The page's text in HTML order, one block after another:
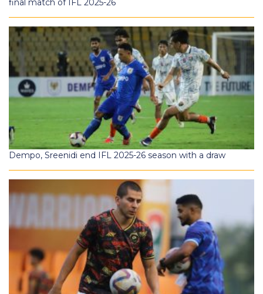
final match of IFL 2025-26
Dempo, Sreenidi end IFL 2025-26 season with a draw